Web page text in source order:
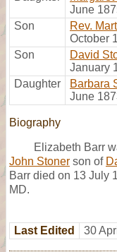
June
Son
Rev.
October
Son
David
January
Daughter
Barbara
June
Biography
Elizabeth Barr
John Stoner son of
Barr died on 13 July
MD.
Last Edited 30